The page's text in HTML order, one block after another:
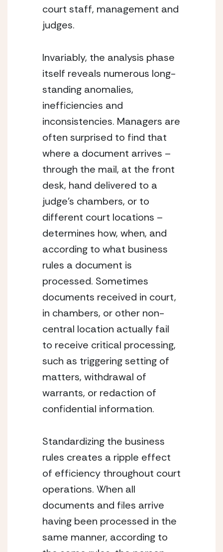
court staff, management and
judges.
Invariably, the analysis phase
itself reveals numerous long-
standing anomalies,
inefficiencies and
inconsistencies. Managers are
often surprised to find that
where a document arrives –
through the mail, at the front
desk, hand delivered to a
judge’s chambers, or to
different court locations –
determines how, when, and
according to what business
rules a document is
processed. Sometimes
documents received in court,
in chambers, or other non-
central location actually fail
to receive critical processing,
such as triggering setting of
matters, withdrawal of
warrants, or redaction of
confidential information.
Standardizing the business
rules creates a ripple effect
of efficiency throughout court
operations. When all
documents and files arrive
having been processed in the
same manner, according to